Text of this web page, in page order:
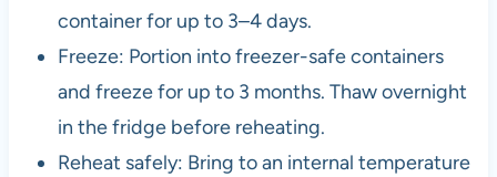
container for up to 3–4 days.
Freeze: Portion into freezer-safe containers
and freeze for up to 3 months. Thaw overnight
in the fridge before reheating.
Reheat safely: Bring to an internal temperature